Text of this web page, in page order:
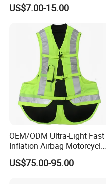
Hoodie with Fleece
US$7.00-15.00
OEM/ODM Ultra-Light Fast
Inflation Airbag Motorcycle
Vest with Reflective Trims
for Global Distributors
US$75.00-95.00